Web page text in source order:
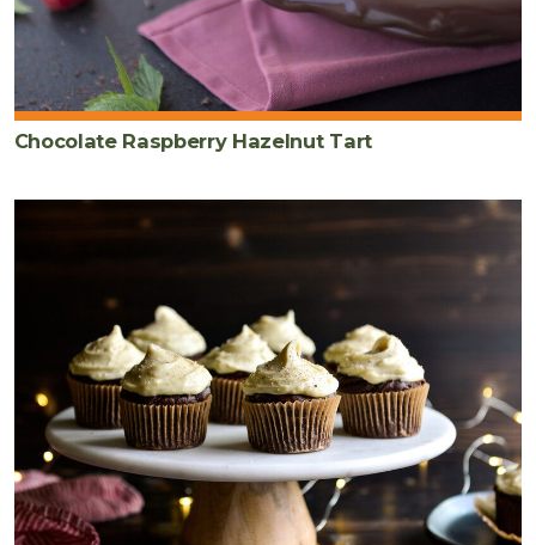
Chocolate Raspberry Hazelnut Tart